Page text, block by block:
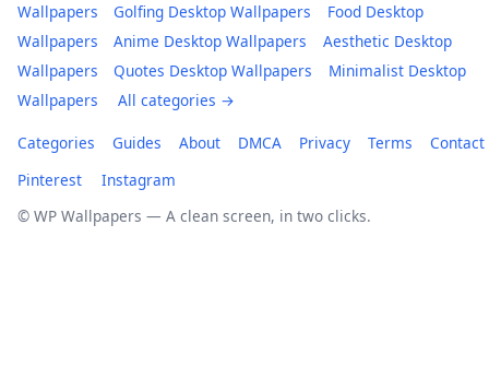
Wallpapers
Golfing Desktop Wallpapers
Food Desktop
Wallpapers
Anime Desktop Wallpapers
Aesthetic Desktop
Wallpapers
Quotes Desktop Wallpapers
Minimalist Desktop
Wallpapers
All categories →
Categories Guides About DMCA Privacy Terms
Contact
Pinterest
Instagram
© WP Wallpapers — A clean screen, in two clicks.